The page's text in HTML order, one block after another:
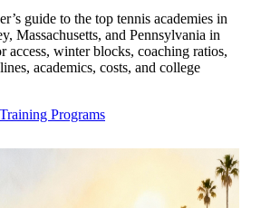
guide to the top tennis academies in
Massachusetts, and Pennsylvania in
access, winter blocks, coaching ratios,
academics, costs, and college
Programs